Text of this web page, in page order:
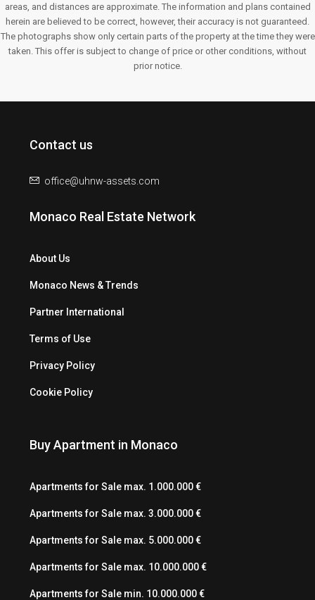
areas, and distances are approximate. The information and plans contained
herein are believed to be correct, however, their accuracy is not guaranteed.
The photographs show only certain parts of the property at the time they were
taken. This offer is subject to change of price or other conditions, without
prior notice.
Contact us
office@uhnw-assets.com
Monaco Real Estate Network
About Us
Monaco News & Trends
Partner International
Terms of Use
Privacy Policy
Cookie Policy
Buy Apartment in Monaco
Apartments for Sale max. 1.000.000 €
Apartments for Sale max. 3.000.000 €
Apartments for Sale max. 5.000.000 €
Apartments for Sale max. 10.000.000 €
Apartments for Sale min. 10.000.000 €